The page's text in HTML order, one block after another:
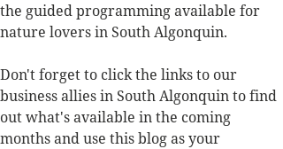
the guided programming available for
nature lovers in South Algonquin.
Don't forget to click the links to our
business allies in South Algonquin to find
out what's available in the coming
months and use this blog as your